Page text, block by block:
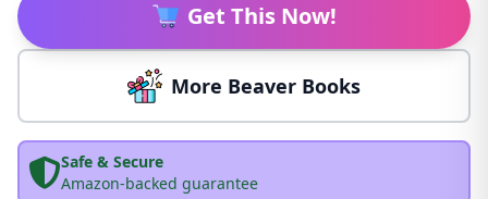
Get This Now!
More Beaver Books
Safe & Secure
Amazon-backed guarantee